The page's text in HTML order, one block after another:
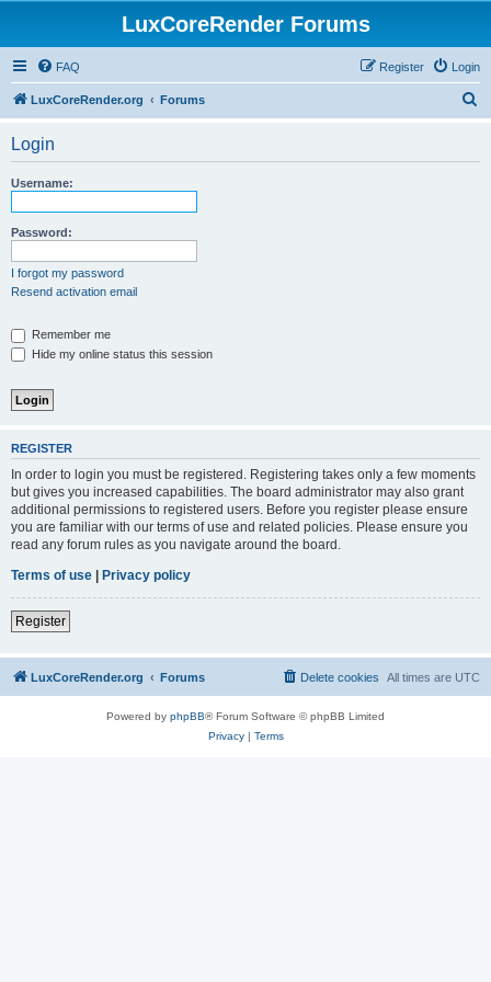
LuxCoreRender Forums
FAQ Login
Register
LuxCoreRender.org Forums
Login
Username:
Password:
I forgot my password
Resend activation email
Remember me
Hide my online status this session
REGISTER
In order to login you must be registered. Registering takes only a few moments
but gives you increased capabilities. The board administrator may also grant
additional permissions to registered users. Before you register please ensure
you are familiar with our terms of use and related policies. Please ensure you
read any forum rules as you navigate around the board.
Terms of use | Privacy policy
Register
LuxCoreRender.org Forums All times are UTC
Delete cookies
Powered by phpBB® Forum Software © phpBB Limited
Privacy| Terms